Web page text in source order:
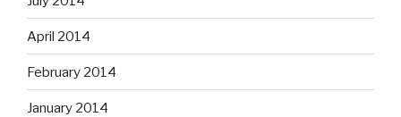
April 2014
February 2014
January 2014